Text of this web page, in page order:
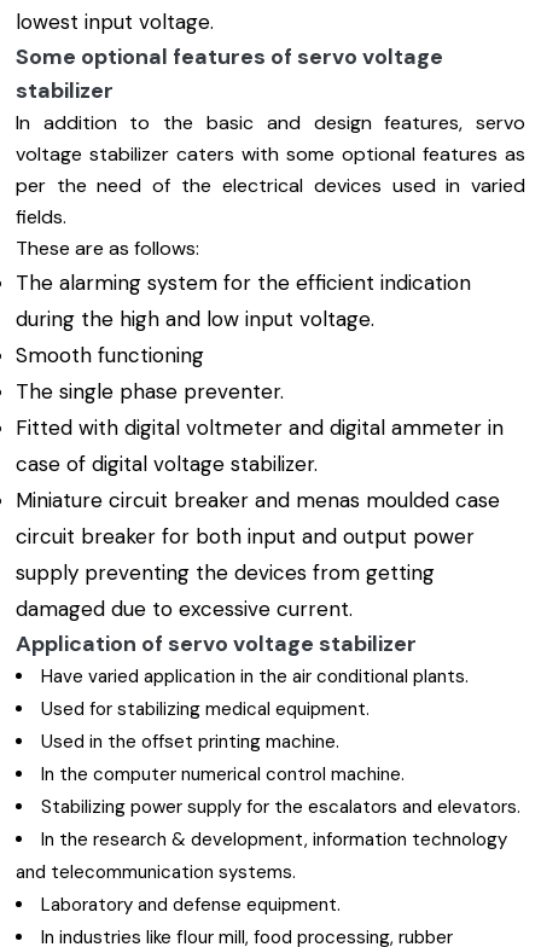
lowest input voltage.
Some optional features of servo voltage
stabilizer
In addition to the basic and design features, servo
voltage stabilizer caters with some optional features as
per the need of the electrical devices used in varied
fields.
These are as follows:
The alarming system for the efficient indication
during the high and low input voltage.
Smooth functioning
The single phase preventer.
Fitted with digital voltmeter and digital ammeter in
case of digital voltage stabilizer.
Miniature circuit breaker and menas moulded case
circuit breaker for both input and output power
supply preventing the devices from getting
damaged due to excessive current.
Application of servo voltage stabilizer
Have varied application in the air conditional plants.
Used for stabilizing medical equipment.
Used in the offset printing machine.
In the computer numerical control machine.
Stabilizing power supply for the escalators and elevators.
In the research & development, information technology
and telecommunication systems.
Laboratory and defense equipment.
In industries like flour mill, food processing, rubber